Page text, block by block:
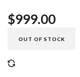
$999.00
OUT OF STOCK